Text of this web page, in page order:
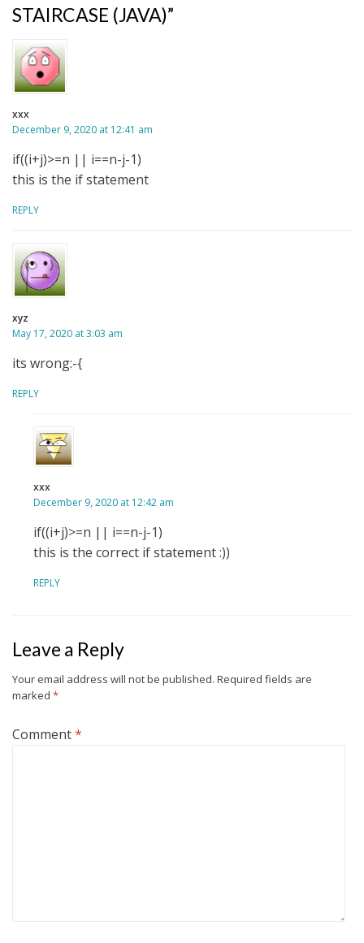
STAIRCASE (JAVA)”
xxx
December 9, 2020 at 12:41 am
if((i+j)>=n || i==n-j-1)
this is the if statement
REPLY
xyz
May 17, 2020 at 3:03 am
its wrong:-{
REPLY
xxx
December 9, 2020 at 12:42 am
if((i+j)>=n || i==n-j-1)
this is the correct if statement :))
REPLY
Leave a Reply
Your email address will not be published. Required fields are
marked *
Comment*